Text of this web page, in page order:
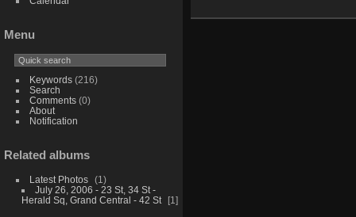
Menu
Keywords(216)
Search
Comments(0)
About
Notification
Related albums
Latest Photos
1
July 26, 2006 - 23 St, 34 St -
Herald Sq, Grand Central - 42 St
1